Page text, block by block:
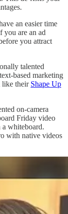
an easier time
you are an ad
you attract
talented
based marketing
like their Shape Up
on-camera
Friday video
a whiteboard.
with native videos